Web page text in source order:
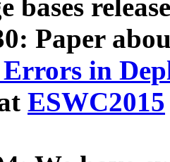
bases
Paper
in
ESWC2015